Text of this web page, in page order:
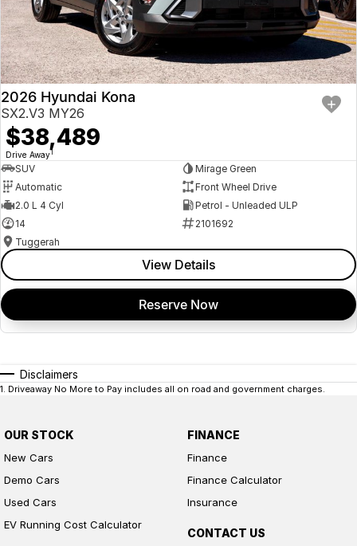
2026 Hyundai Kona
SX2.V3 MY26
$38,489
Drive Away1
SUV
Mirage Green
Automatic
Front Wheel Drive
2.0 L 4 Cyl
Petrol - Unleaded ULP
14
2101692
Tuggerah
View Details
Reserve Now
Disclaimers
1. Driveaway No More to Pay includes all on road and government charges.
OUR STOCK
New Cars
Demo Cars
Used Cars
EV Running Cost Calculator
FINANCE
Finance
Finance Calculator
Insurance
CONTACT US